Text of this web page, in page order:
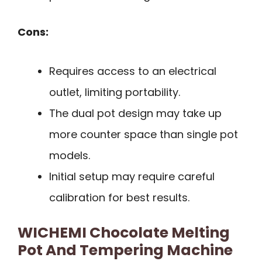
Cons:
Requires access to an electrical
outlet, limiting portability.
The dual pot design may take up
more counter space than single pot
models.
Initial setup may require careful
calibration for best results.
WICHEMI Chocolate Melting
Pot And Tempering Machine